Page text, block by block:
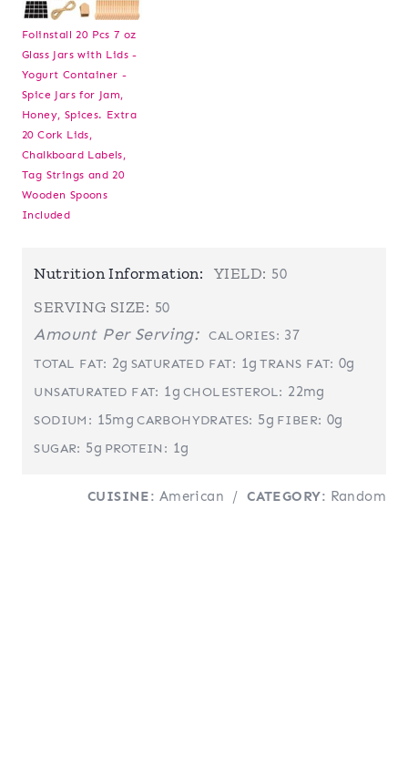
Folinstall 20 Pcs 7 oz
Glass Jars with Lids -
Yogurt Container -
Spice Jars for Jam,
Honey, Spices. Extra
20 Cork Lids,
Chalkboard Labels,
Tag Strings and 20
Wooden Spoons
Included
Nutrition Information: YIELD: 50
SERVING SIZE: 50
Amount Per Serving: CALORIES: 37
TOTAL FAT: 2g SATURATED FAT: 1g TRANS FAT: 0g
UNSATURATED FAT: 1g CHOLESTEROL: 22mg
SODIUM: 15mg CARBOHYDRATES: 5g FIBER: 0g
SUGAR: 5g PROTEIN: 1g
CUISINE: American / CATEGORY: Random